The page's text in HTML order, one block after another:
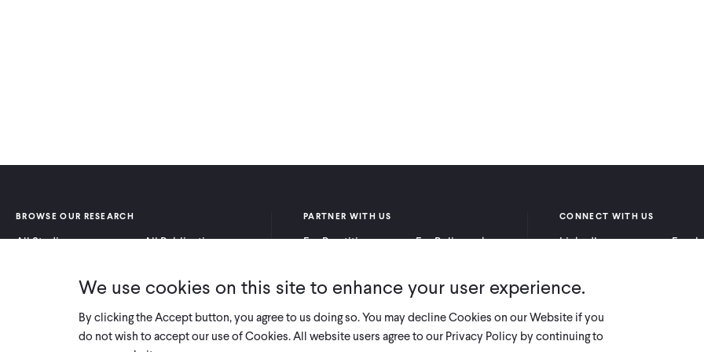
BROWSE OUR RESEARCH
All Studies
All Publications
PARTNER WITH US
For Practitioners
For Policymakers
CONNECT WITH US
LinkedIn
X
We use cookies on this site to enhance your user experience.
By clicking the Accept button, you agree to us doing so. You may decline Cookies on our Website if you
do not wish to accept our use of Cookies. All website users agree to our Privacy Policy by continuing to